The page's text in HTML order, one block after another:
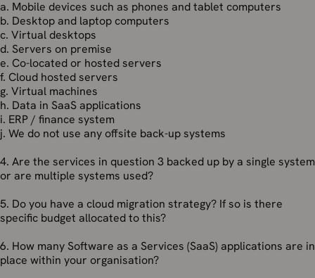
a. Mobile devices such as phones and tablet computers
b. Desktop and laptop computers
c. Virtual desktops
d. Servers on premise
e. Co-located or hosted servers
f. Cloud hosted servers
g. Virtual machines
h. Data in SaaS applications
i. ERP / finance system
j. We do not use any offsite back-up systems
4. Are the services in question 3 backed up by a single system
or are multiple systems used?
5. Do you have a cloud migration strategy? If so is there
specific budget allocated to this?
6. How many Software as a Services (SaaS) applications are in
place within your organisation?